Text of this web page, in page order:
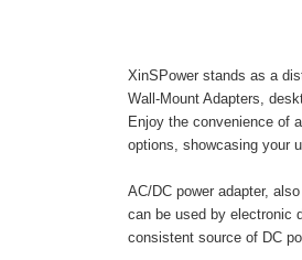
XinSPower stands as a
Wall-Mount Adapters,
Enjoy the convenience of
options, showcasing your
AC/DC power adapter,
can be used by electronic
consistent source of DC